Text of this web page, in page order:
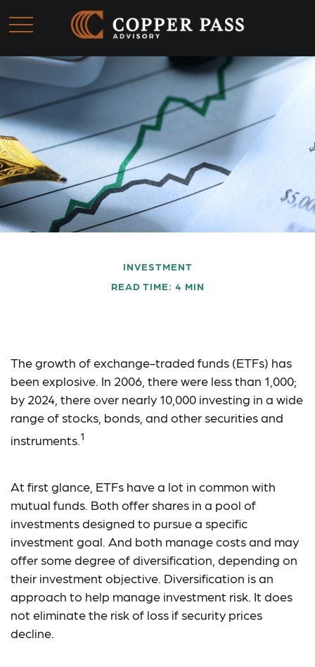
INVESTMENT
READ TIME: 4 MIN
The growth of exchange-traded funds (ETFs) has
been explosive. In 2006, there were less than 1,000;
by 2024, there over nearly 10,000 investing in a wide
range of stocks, bonds, and other securities and
instruments. 1
At first glance, ETFs have a lot in common with
mutual funds. Both offer shares in a pool of
investments designed to pursue a specific
investment goal. And both manage costs and may
offer some degree of diversification, depending on
their investment objective. Diversification is an
approach to help manage investment risk. It does
not eliminate the risk of loss if security prices
decline.